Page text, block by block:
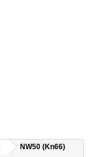
NW50 (Kn66)